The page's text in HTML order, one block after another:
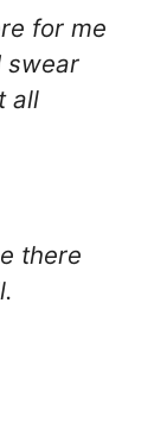
for me
swear
all
there